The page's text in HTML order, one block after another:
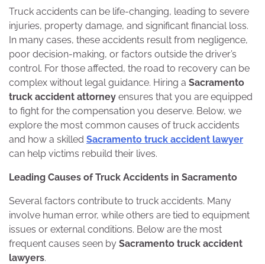
Truck accidents can be life-changing, leading to severe
injuries, property damage, and significant financial loss.
In many cases, these accidents result from negligence,
poor decision-making, or factors outside the driver’s
control. For those affected, the road to recovery can be
complex without legal guidance. Hiring a Sacramento
truck accident attorney ensures that you are equipped
to fight for the compensation you deserve. Below, we
explore the most common causes of truck accidents
and how a skilled Sacramento truck accident lawyer
can help victims rebuild their lives.
Leading Causes of Truck Accidents in Sacramento
Several factors contribute to truck accidents. Many
involve human error, while others are tied to equipment
issues or external conditions. Below are the most
frequent causes seen by Sacramento truck accident
lawyers.